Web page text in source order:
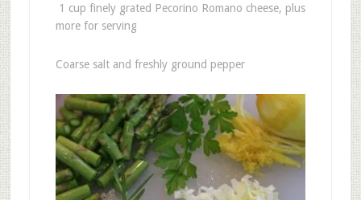
1 cup finely grated Pecorino Romano cheese, plus
more for serving
Coarse salt and freshly ground pepper